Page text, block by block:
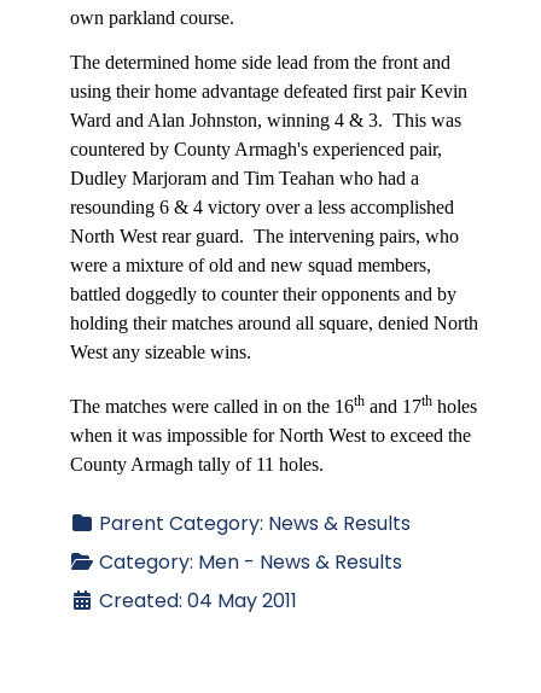
own parkland course.
The determined home side lead from the front and
using their home advantage defeated first pair Kevin
Ward and Alan Johnston, winning 4 & 3. This was
countered by County Armagh's experienced pair,
Dudley Marjoram and Tim Teahan who had a
resounding 6 & 4 victory over a less accomplished
North West rear guard. The intervening pairs, who
were a mixture of old and new squad members,
battled doggedly to counter their opponents and by
holding their matches around all square, denied North
West any sizeable wins.
The matches were called in on the 16th and 17th holes
when it was impossible for North West to exceed the
County Armagh tally of 11 holes.
Parent Category: News & Results
Category: Men - News & Results
Created: 04 May 2011